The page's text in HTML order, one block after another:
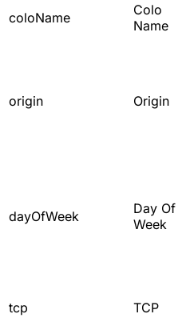
coloName
Colo
Name
origin Origin
dayOfWeek
Day Of
Week
tcp TCP